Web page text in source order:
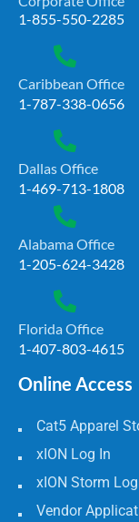
1-855-550-2285
Caribbean Office
1-787-338-0656
Dallas Office
1-469-713-1808
Alabama Office
1-205-624-3428
Florida Office
1-407-803-4615
Online Access
Cat5 Apparel
xION Log In
xION Storm
Vendor